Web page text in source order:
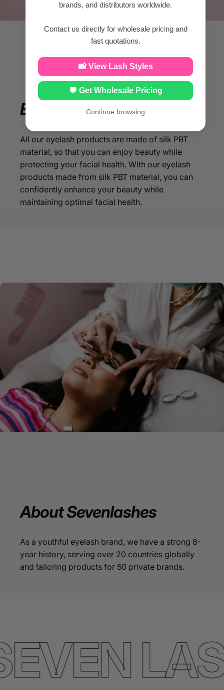
brands, and distributors worldwide.
Contact us directly for wholesale pricing and
fast quotations.
📸 View Lash Styles
💬 Get Wholesale Pricing
Continue browsing
Enjoy yourbeauty
All our eyelash products are made of silk PBT
material, so that you can enjoy beauty while
protecting your facial health. With our eyelash
products made from silk PBT material, you can
confidently enhance your beauty while
maintaining optimal facial health.
AboutSevenlashes
As a youthful eyelash brand, we have a strong 8-
year history, serving over 20 countries globally
and tailoring products for 50 private brands.